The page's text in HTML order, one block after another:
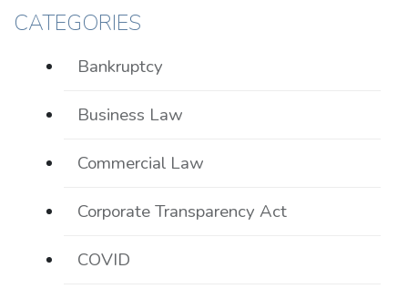
CATEGORIES
Bankruptcy
Business Law
Commercial Law
Corporate Transparency Act
COVID